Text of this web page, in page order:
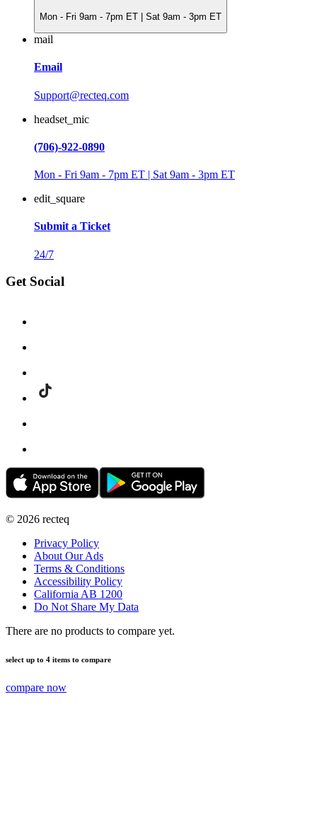
Mon - Fri 9am - 7pm ET | Sat 9am - 3pm ET
mail
Email
Support@recteq.com
headset_mic
(706)-922-0890
Mon - Fri 9am - 7pm ET | Sat 9am - 3pm ET
edit_square
Submit a Ticket
24/7
Get Social
© 2026 recteq
Privacy Policy
About Our Ads
Terms & Conditions
Accessibility Policy
California AB 1200
Do Not Share My Data
There are no products to compare yet.
select up to 4 items to compare
compare now